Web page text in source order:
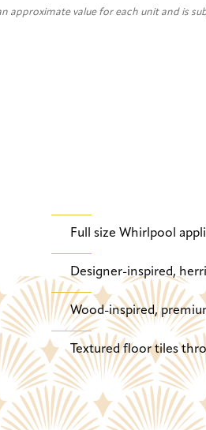
approximate value for each unit and is
Full size Whirlpool
Designer-inspired,
Wood-inspired,
Textured floor tiles